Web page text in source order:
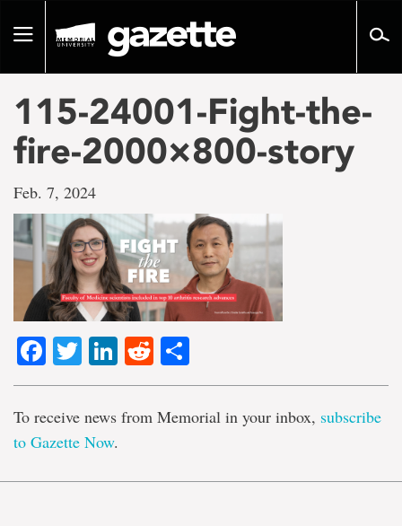
pageToggle
115-24001-Fight-the-
fire-2000×800-story
Feb. 7, 2024
Facebook
TwitterLinkedIn
Reddit
To receive news from Memorial in your inbox, subscribe
to Gazette Now.